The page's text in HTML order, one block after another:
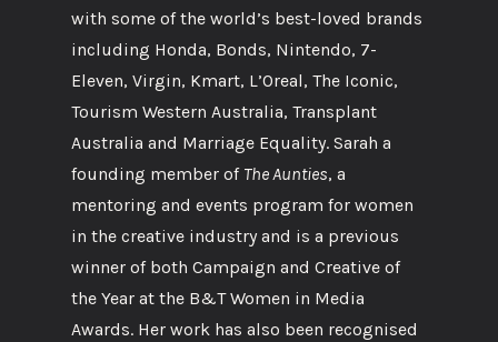
with some of the world’s best-loved brands
including Honda, Bonds, Nintendo, 7-
Eleven, Virgin, Kmart, L’Oreal, The Iconic,
Tourism Western Australia, Transplant
Australia and Marriage Equality. Sarah a
founding member of The Aunties, a
mentoring and events program for women
in the creative industry and is a previous
winner of both Campaign and Creative of
the Year at the B&T Women in Media
Awards. Her work has also been recognised